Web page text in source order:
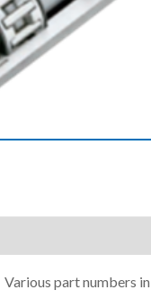
Various part numbers